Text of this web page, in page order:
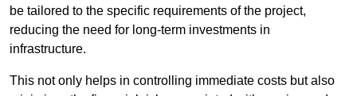
be tailored to the specific requirements of the project,
reducing the need for long-term investments in
infrastructure.
This not only helps in controlling immediate costs but also